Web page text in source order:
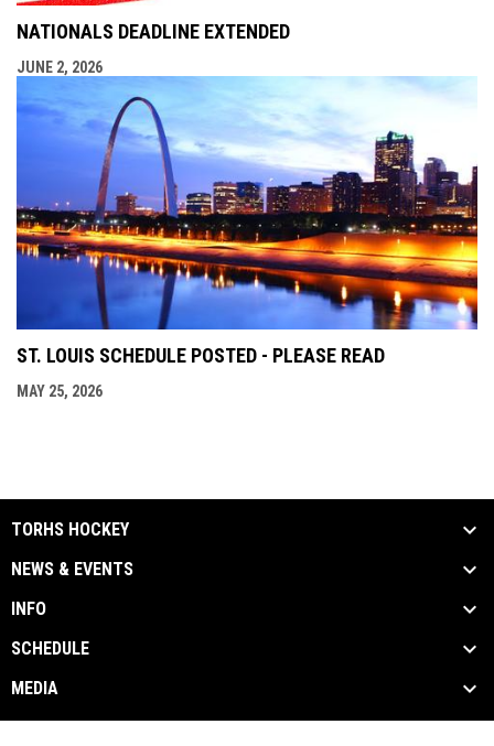
NATIONALS DEADLINE EXTENDED
JUNE 2, 2026
ST. LOUIS SCHEDULE POSTED - PLEASE READ
MAY 25, 2026
TORHS HOCKEY
NEWS & EVENTS
INFO
SCHEDULE
MEDIA